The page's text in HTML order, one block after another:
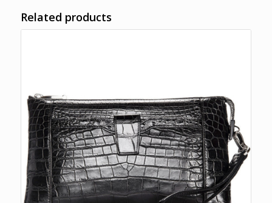
Related products